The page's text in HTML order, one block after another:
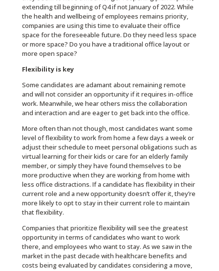
extending till beginning of Q4 if not January of 2022. While
the health and wellbeing of employees remains priority,
companies are using this time to evaluate their office
space for the foreseeable future. Do they need less space
or more space? Do you have a traditional office layout or
more open space?
Flexibility is key
Some candidates are adamant about remaining remote
and will not consider an opportunity if it requires in-office
work. Meanwhile, we hear others miss the collaboration
and interaction and are eager to get back into the office.
More often than not though, most candidates want some
level of flexibility to work from home a few days a week or
adjust their schedule to meet personal obligations such as
virtual learning for their kids or care for an elderly family
member, or simply they have found themselves to be
more productive when they are working from home with
less office distractions. If a candidate has flexibility in their
current role and a new opportunity doesn’t offer it, they’re
more likely to opt to stay in their current role to maintain
that flexibility.
Companies that prioritize flexibility will see the greatest
opportunity in terms of candidates who want to work
there, and employees who want to stay. As we saw in the
market in the past decade with healthcare benefits and
costs being evaluated by candidates considering a move,